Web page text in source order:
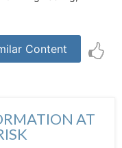
Content
AT